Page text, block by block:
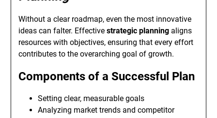
Without a clear roadmap, even the most innovative
ideas can falter. Effectivestrategic planning aligns
resources with objectives, ensuring that every effort
contributes to the overarching goal of growth.
Components of a Successful Plan
Setting clear, measurable goals
Analyzing market trends and competitor